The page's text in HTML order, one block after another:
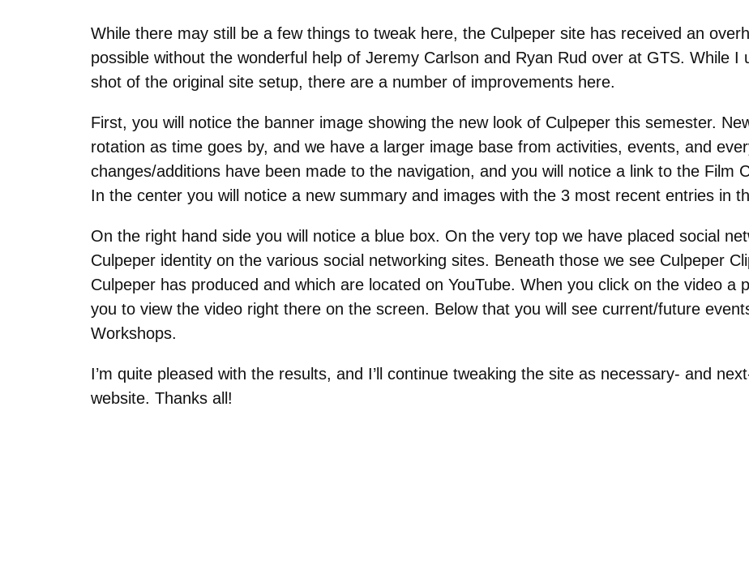
While there may still be a few things to tweak here, the Culpeper site has received an
possible without the wonderful help of Jeremy Carlson and Ryan Rud over at GTS. While I
shot of the original site setup, there are a number of improvements here.
First, you will notice the banner image showing the new look of Culpeper this semester.
rotation as time goes by, and we have a larger image base from activities, events, and
changes/additions have been made to the navigation, and you will notice a link to the Film
In the center you will notice a new summary and images with the 3 most recent entries in
On the right hand side you will notice a blue box. On the very top we have placed social
Culpeper identity on the various social networking sites. Beneath those we see Culpeper
Culpeper has produced and which are located on YouTube. When you click on the video a
you to view the video right there on the screen. Below that you will see current/future
Workshops.
I’m quite pleased with the results, and I’ll continue tweaking the site as necessary- and
website. Thanks all!